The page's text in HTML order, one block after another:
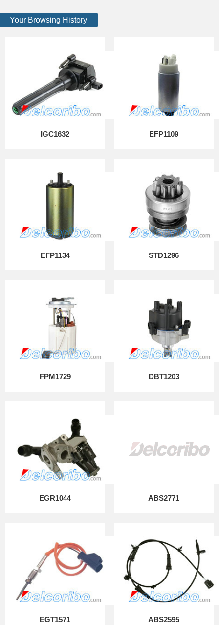
Your Browsing History
IGC1632 EFP1109
EFP1134 STD1296
FPM1729 DBT1203
EGR1044 ABS2771
EGT1571 ABS2595